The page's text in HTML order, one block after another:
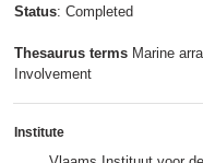
Status: Completed
Thesaurus terms Marine
Involvement
Institute